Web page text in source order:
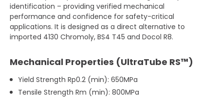
identification – providing verified mechanical
performance and confidence for safety-critical
applications. It is designed as a direct alternative to
imported 4130 Chromoly, BS4 T45 and Docol R8.
Mechanical Properties (UltraTube RS™)
Yield Strength Rp0.2 (min): 650MPa
Tensile Strength Rm (min): 800MPa